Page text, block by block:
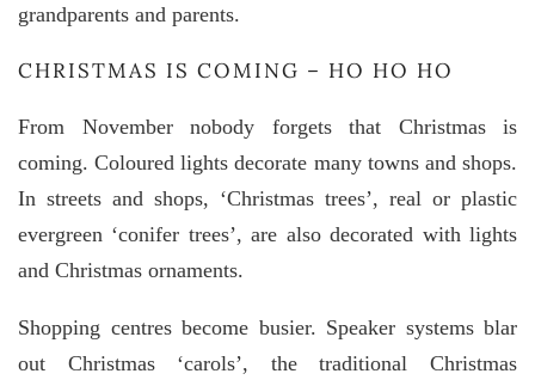
grandparents and parents.
CHRISTMAS IS COMING – HO HO HO
From November nobody forgets that Christmas is
coming. Coloured lights decorate many towns and shops.
In streets and shops, ‘Christmas trees’, real or plastic
evergreen ‘conifer trees’, are also decorated with lights
and Christmas ornaments.
Shopping centres become busier. Speaker systems blar
out Christmas ‘carols’, the traditional Christmas